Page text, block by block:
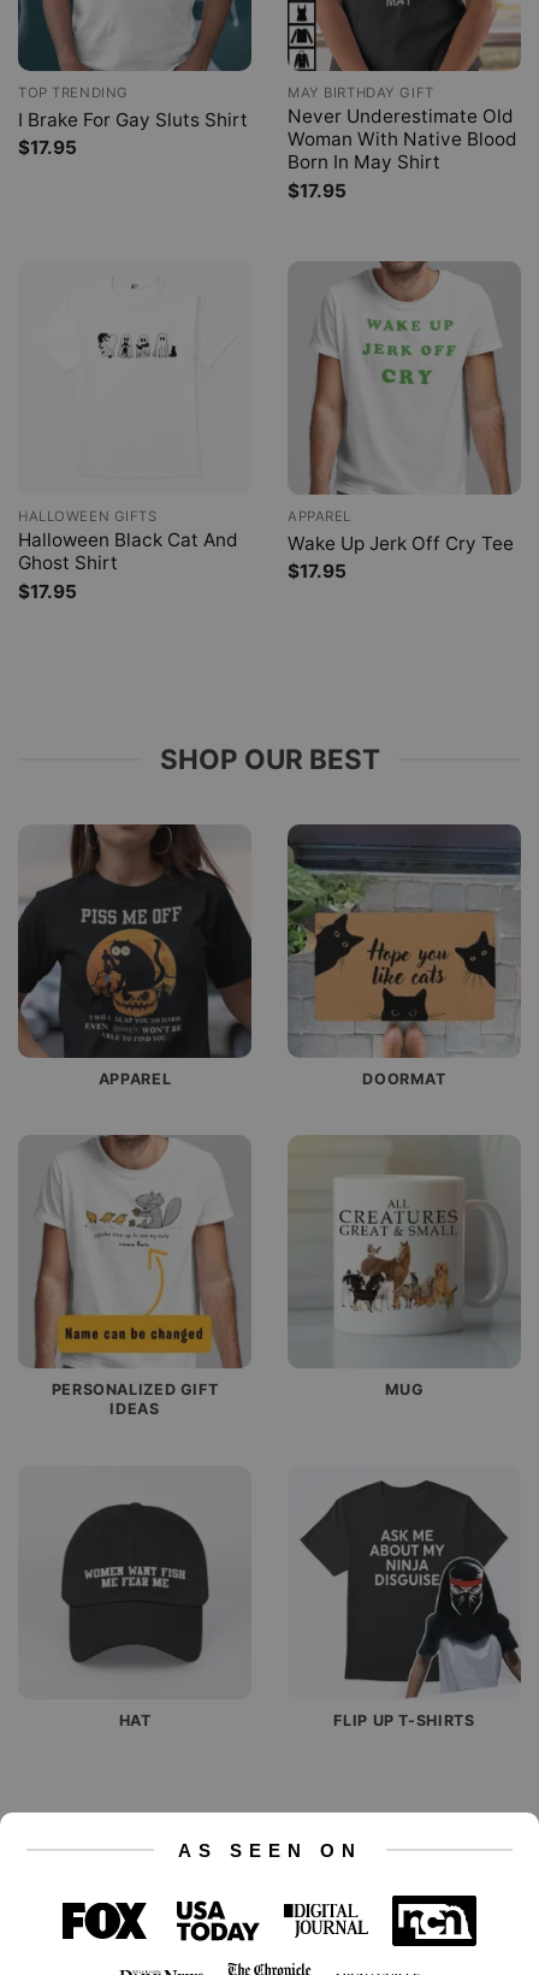
TOP TRENDING
I Brake For Gay Sluts Shirt
$17.95
MAY BIRTHDAY GIFT
Never Underestimate Old
Woman With Native Blood
Born In May Shirt
$17.95
HALLOWEEN GIFTS
Halloween Black Cat And
Ghost Shirt
$17.95
APPAREL
Wake Up Jerk Off Cry Tee
$17.95
SHOP OUR BEST
APPAREL DOORMAT
PERSONALIZED GIFT
IDEAS
MUG
HAT FLIP UP T-SHIRTS
AS SEEN ON